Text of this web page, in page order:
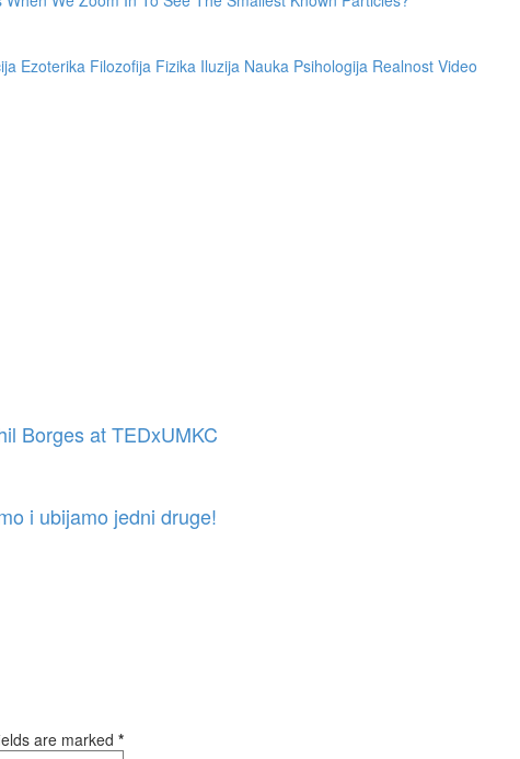
Ezoterika Filozofija Fizika Iluzija Nauka Psihologija Realnost Video
Borges at TEDxUMKC
i ubijamo jedni druge!
are marked *